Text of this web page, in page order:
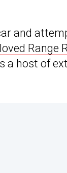
and
Range
a host of